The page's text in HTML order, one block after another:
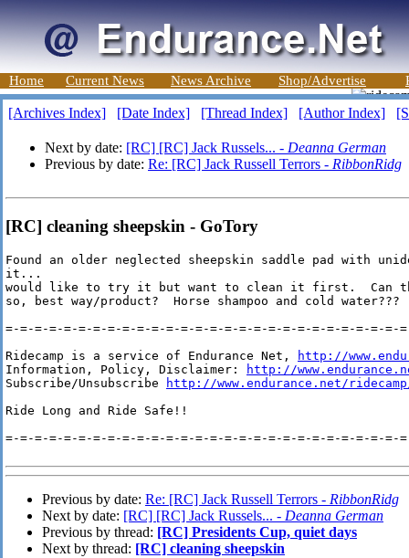
Home Current News News Archive Shop/Advertise
[Archives Index] [Date Index] [Thread Index] [Author Index]
Next by date: [RC] [RC] Jack Russels... - Deanna German
Previous by date: Re: [RC] Jack Russell Terrors - RibbonRidg
[RC] cleaning sheepskin - GoTory
Found an older neglected sheepskin saddle pad with
it...
would like to try it but want to clean it first.  Can
so, best way/product?  Horse shampoo and cold
=-=-=-=-=-=-=-=-=-=-=-=-=-=-=-=-=-=-=-=-=-=-=-=-=-=-=-
Ridecamp is a service of Endurance Net,
http://
Information, Policy, Disclaimer:
http://
Subscribe/Unsubscribe
http://www.endurance.net/
Ride Long and Ride Safe!!
=-=-=-=-=-=-=-=-=-=-=-=-=-=-=-=-=-=-=-=-=-=-=-=-=-=-=-
Previous by date: Re: [RC] Jack Russell Terrors - RibbonRidg
Next by date: [RC] [RC] Jack Russels... - Deanna German
Previous by thread: [RC] Presidents Cup, quiet days
Next by thread: [RC] cleaning sheepskin